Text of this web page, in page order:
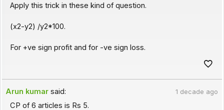
Apply this trick in these kind of question.
(x2-y2) /y2*100.
For +ve sign profit and for -ve sign loss.
Arun kumar said: 1 decade ago
CP of 6 articles is Rs 5.